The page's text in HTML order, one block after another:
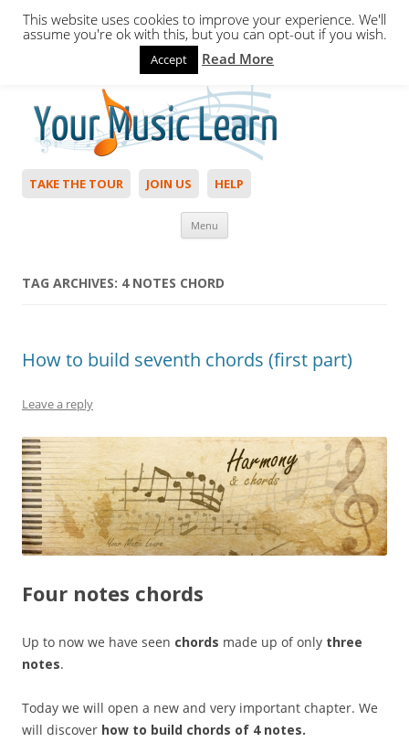
Hello,Login to start. Not a member?
TAKE THE TOUR JOIN US HELP
Menu
TAG ARCHIVES: 4 NOTES CHORD
How to build seventh chords (first part)
Leave a reply
Four notes chords
Up to now we have seen chords made up of only three
notes.
Today we will open a new and very important chapter. We
will discover how to build chords of 4 notes.
This website uses cookies to improve your experience. We'll
assume you're ok with this, but you can opt-out if you wish.
Accept Read More